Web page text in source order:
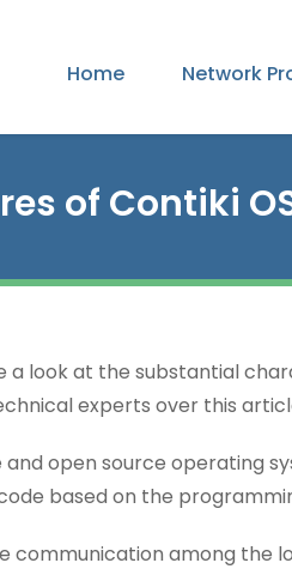
Home Network
of Contiki
at the substantial
experts over this
open source operating
based on the
among the